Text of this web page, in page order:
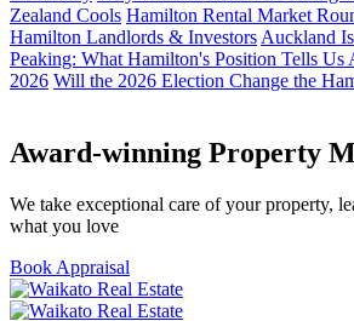
Zealand Cools Hamilton Rental Market
Hamilton Landlords & Investors Auckland
Peaking: What Hamilton's Position Tells Us
2026 Will the 2026 Election Change the
Award-winning Property
We take exceptional care of your property,
what you love
Book Appraisal